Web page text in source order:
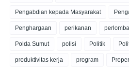
Pengabdian kepada Masyarakat
Penghargaan perikanan
Polda Sumut polisi Politik
produktivitas kerja program